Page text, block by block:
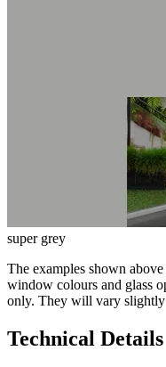
super grey
The examples shown
window colours and glass
only. They will vary
Technical Details